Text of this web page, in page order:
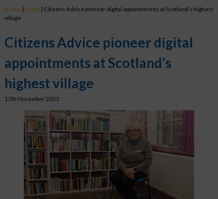
Home| News | Citizens Advice pioneer digital appointments at Scotland’s highest
village
Citizens Advice pioneer digital
appointments at Scotland’s
highest village
17th November 2025